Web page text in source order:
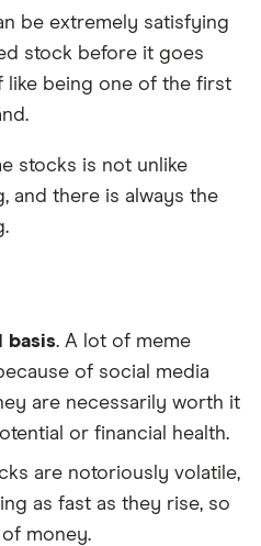
be extremely satisfying
stock before it goes
being one of the first
stocks is not unlike
and there is always the
basis. A lot of meme
of social media
are necessarily worth it
or financial health.
are notoriously volatile,
as fast as they rise, so
of money.